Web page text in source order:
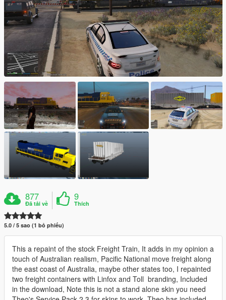
877
Đã tải về
9
Thích
5.0 / 5 sao (1 bỏ phiếu)
This a repaint of the stock Freight Train, It adds in my opinion a
touch of Australian realism, Pacific National move freight along
the east coast of Australia, maybe other states too, I repainted
two freight containers with Linfox and Toll branding, Included
in the download, Note this is not a stand alone skin you need